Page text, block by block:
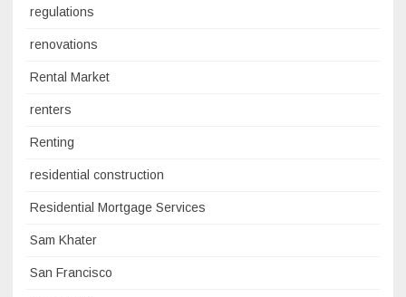
regulations
renovations
Rental Market
renters
Renting
residential construction
Residential Mortgage Services
Sam Khater
San Francisco